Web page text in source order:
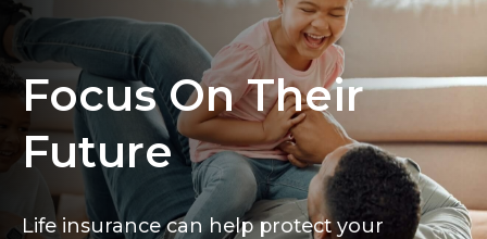
Focus On Their
Future
Life insurance can help protect your